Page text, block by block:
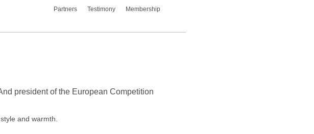
Partners Testimony
Membership
president of the European Competition
and warmth.